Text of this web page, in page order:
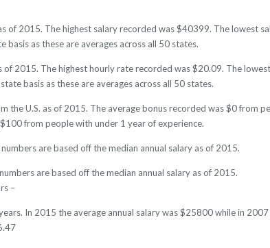
of 2015. The highest salary recorded was $40399. The lowest
as these are averages across all 50 states.
2015. The highest hourly rate recorded was $20.09. The
basis as these are averages across all 50 states.
the U.S. as of 2015. The average bonus recorded was $0 from
from people with under 1 year of experience.
are based off the median annual salary as of 2015.
are based off the median annual salary as of 2015.
–
In 2015 the average annual salary was $25800 while in